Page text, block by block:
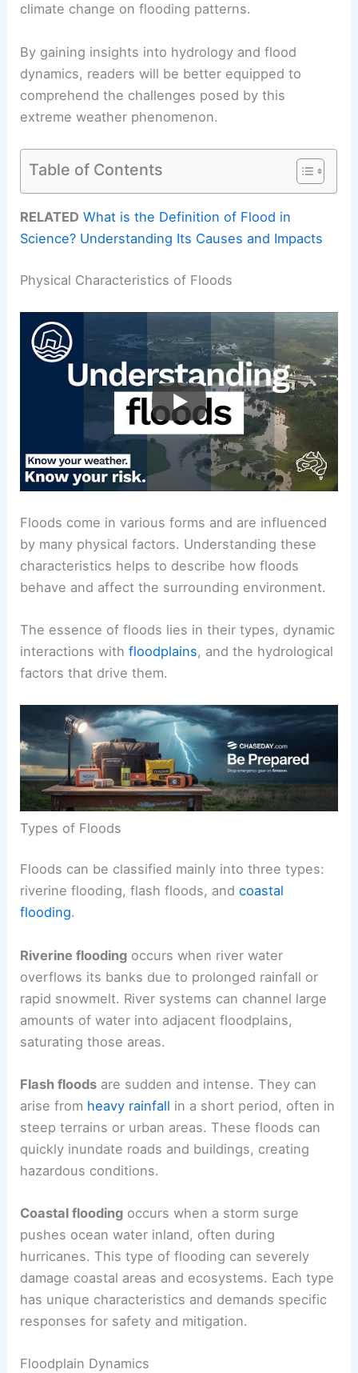
climate change on flooding patterns.
By gaining insights into hydrology and flood
dynamics, readers will be better equipped to
comprehend the challenges posed by this
extreme weather phenomenon.
Table of Contents
RELATED What is the Definition of Flood in
Science? Understanding Its Causes and Impacts
Physical Characteristics of Floods
Floods come in various forms and are influenced
by many physical factors. Understanding these
characteristics helps to describe how floods
behave and affect the surrounding environment.
The essence of floods lies in their types, dynamic
interactions withfloodplains, and the hydrological
factors that drive them.
Types of Floods
Floods can be classified mainly into three types:
riverine flooding, flash floods, andcoastal
flooding.
Riverine flooding occurs when river water
overflows its banks due to prolonged rainfall or
rapid snowmelt. River systems can channel large
amounts of water into adjacent floodplains,
saturating those areas.
Flash floods are sudden and intense. They can
arise from heavy rainfall in a short period, often in
steep terrains or urban areas. These floods can
quickly inundate roads and buildings, creating
hazardous conditions.
Coastal flooding occurs when a storm surge
pushes ocean water inland, often during
hurricanes. This type of flooding can severely
damage coastal areas and ecosystems. Each type
has unique characteristics and demands specific
responses for safety and mitigation.
Floodplain Dynamics